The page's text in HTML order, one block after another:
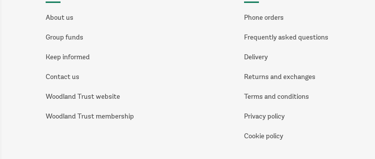
About us
Group funds
Keep informed
Contact us
Woodland Trust website
Woodland Trust membership
Phone orders
Frequently asked questions
Delivery
Returns and exchanges
Terms and conditions
Privacy policy
Cookie policy